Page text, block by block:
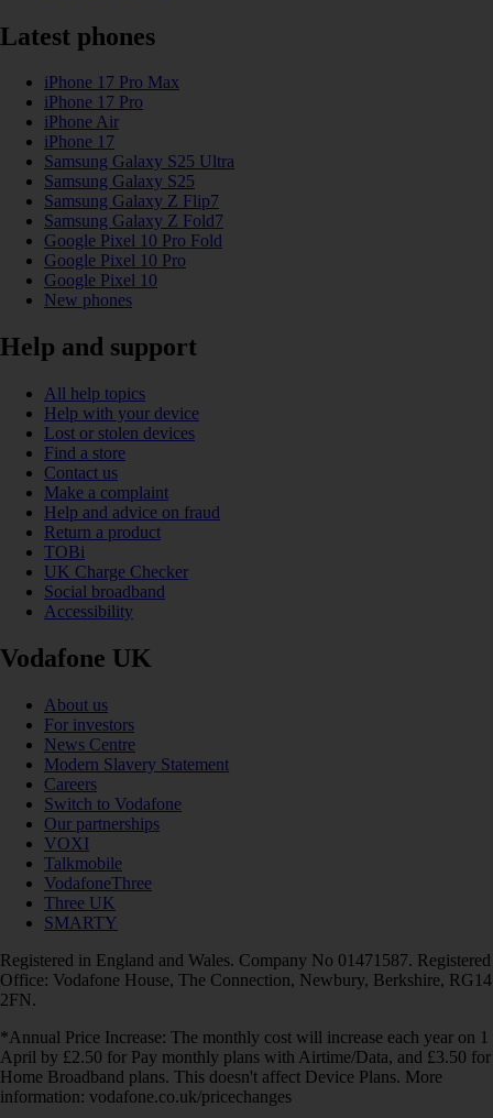
Latest phones
iPhone 17 Pro Max
iPhone 17 Pro
iPhone Air
iPhone 17
Samsung Galaxy S25 Ultra
Samsung Galaxy S25
Samsung Galaxy Z Flip7
Samsung Galaxy Z Fold7
Google Pixel 10 Pro Fold
Google Pixel 10 Pro
Google Pixel 10
New phones
Help and support
All help topics
Help with your device
Lost or stolen devices
Find a store
Contact us
Make a complaint
Help and advice on fraud
Return a product
TOBi
UK Charge Checker
Social broadband
Accessibility
Vodafone UK
About us
For investors
News Centre
Modern Slavery Statement
Careers
Switch to Vodafone
Our partnerships
VOXI
Talkmobile
VodafoneThree
Three UK
SMARTY
Registered in England and Wales. Company No 01471587. Registered
Office: Vodafone House, The Connection, Newbury, Berkshire, RG14
2FN.
*Annual Price Increase: The monthly cost will increase each year on 1
April by £2.50 for Pay monthly plans with Airtime/Data, and £3.50 for
Home Broadband plans. This doesn't affect Device Plans. More
information: vodafone.co.uk/pricechanges